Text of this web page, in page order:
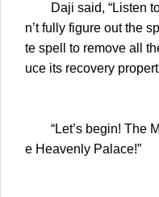
Daji said, “Listen to
n’t fully figure out the
te spell to remove all
uce its recovery
“Let’s begin! The
e Heavenly Palace!”